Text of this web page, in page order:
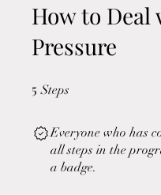
How to Deal
Pressure
5 Steps
Everyone who has
all steps in the
a badge.